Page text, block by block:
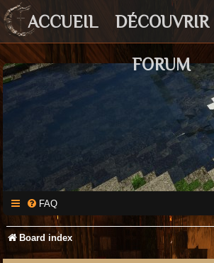
ACCUEIL DÉCOUVRIR
FORUM
FAQ
Board index